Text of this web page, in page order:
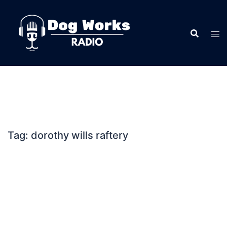
content
Tag: dorothy wills raftery